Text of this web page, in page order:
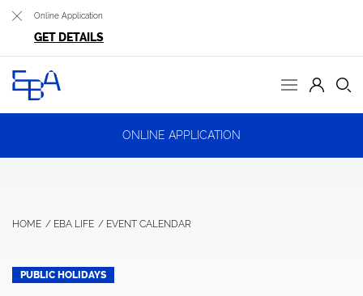
Online Application
GET DETAILS
ONLINE APPLICATION
HOME EBA LIFE EVENT CALENDAR
PUBLIC HOLIDAYS